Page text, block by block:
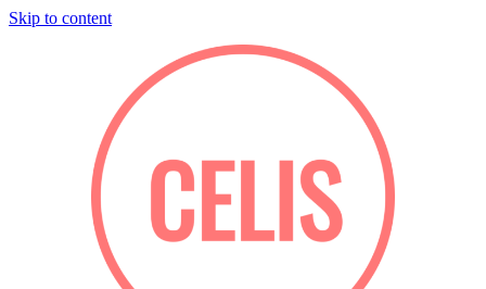
Skip to content